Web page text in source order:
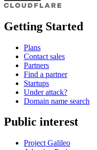
Getting Started
Plans
Contact sales
Partners
Find a partner
Startups
Under attack?
Domain name search
Public interest
Project Galileo